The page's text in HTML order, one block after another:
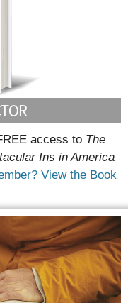
access to The
Ins in America
View the Book